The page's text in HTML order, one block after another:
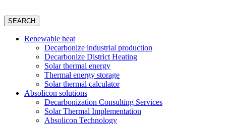
SEARCH
Renewable heat
Decarbonize industrial production
Decarbonize District Heating
Solar thermal energy
Thermal energy storage
Solar thermal calculator
Absolicon solutions
Decarbonization Consulting Services
Solar Thermal Implementation
Absolicon Technology